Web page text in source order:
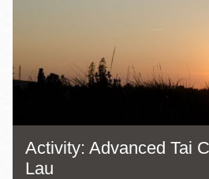
Activity: Advanced Tai
Lau